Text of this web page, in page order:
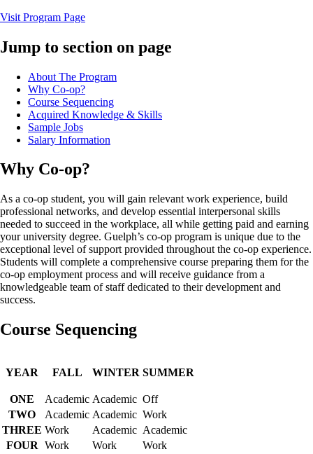
Visit Program Page
Jump to section on page
About The Program
Why Co-op?
Course Sequencing
Acquired Knowledge & Skills
Sample Jobs
Salary Information
Why Co-op?
As a co-op student, you will gain relevant work experience, build
professional networks, and develop essential interpersonal skills
needed to succeed in the workplace, all while getting paid and earning
your university degree. Guelph’s co-op program is unique due to the
exceptional level of support provided throughout the co-op experience.
Students will complete a comprehensive course preparing them for the
co-op employment process and will receive guidance from a
knowledgeable team of staff dedicated to their development and
success.
Course Sequencing
YEAR FALL WINTER SUMMER
ONE Academic Academic Off
TWO
Academic Academic Work
THREE Work Academic Academic
FOUR Work Work
Work